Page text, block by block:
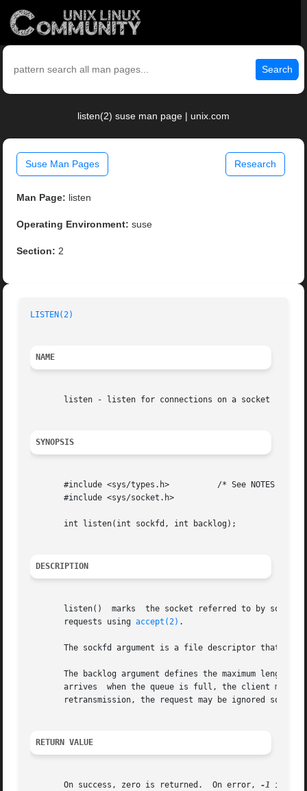
Search
listen(2) suse man page | unix.com
Suse Man Pages Research
Man Page: listen
Operating Environment: suse
Section: 2
LISTEN(2)
NAME
       listen - listen for connections on a socket
SYNOPSIS
       #include <sys/types.h>	       /* See NOTES */
       #include <sys/socket.h>
       int listen(int sockfd, int backlog);
DESCRIPTION
       listen()  marks	the socket referred to by sockfd as a passive socket, that is, as a socket that will be used to accept incoming connection
       requests using
accept(2) .
The sockfd argument is a file descriptor that
The backlog argument defines the maximum length to which the
       arrives	when the queue is full, the client may receive an error with an indication of ECONNREFUSED or, if the underlying protocol supports
retransmission, the request may be ignored so
RETURN VALUE
       On success, zero is returned.  On error,
-1 is